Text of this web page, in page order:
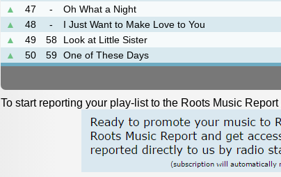
▲
47 - Oh What a Night
▲
48 - I Just Want to Make Love to You
▲
49 58 Look at Little Sister
▲
50 59 One of These Days
To start reporting your play-list to the Roots Music Report